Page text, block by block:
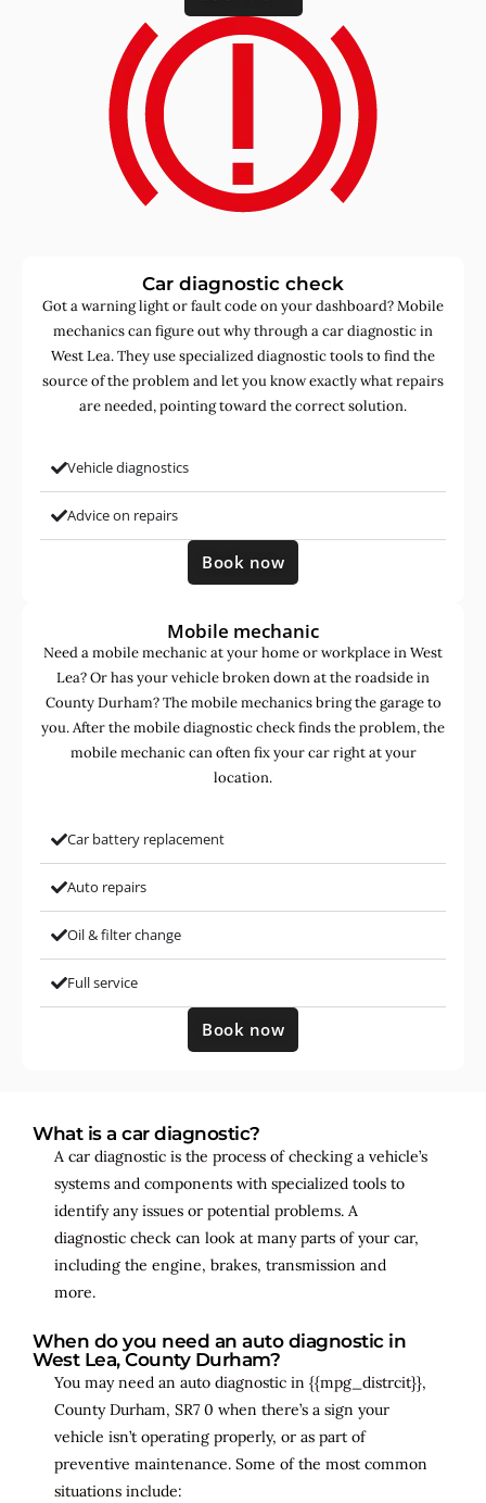
Car diagnostic check
Got a warning light or fault code on your dashboard? Mobile
mechanics can figure out why through a car diagnostic in
West Lea. They use specialized diagnostic tools to find the
source of the problem and let you know exactly what repairs
are needed, pointing toward the correct solution.
Vehicle diagnostics
Advice on repairs
Book now
Mobile mechanic
Need a mobile mechanic at your home or workplace in West
Lea? Or has your vehicle broken down at the roadside in
County Durham? The mobile mechanics bring the garage to
you. After the mobile diagnostic check finds the problem, the
mobile mechanic can often fix your car right at your
location.
Car battery replacement
Auto repairs
Oil & filter change
Full service
Book now
What is a car diagnostic?
A car diagnostic is the process of checking a vehicle’s
systems and components with specialized tools to
identify any issues or potential problems. A
diagnostic check can look at many parts of your car,
including the engine, brakes, transmission and
more.
When do you need an auto diagnostic in
West Lea, County Durham?
You may need an auto diagnostic in {{mpg_distrcit}},
County Durham, SR7 0 when there’s a sign your
vehicle isn’t operating properly, or as part of
preventive maintenance. Some of the most common
situations include: